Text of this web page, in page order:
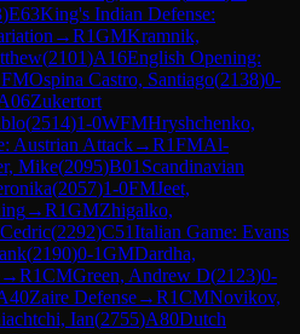
)E63King's Indian Defense:
→R1GMKramnik,
(2101)A16English Opening:
FMOspina Castro, Santiago(2138)0-
Zukertort
(2514)1-0WFMHryshchenko,
Austrian Attack→R1FMAl-
Mike(2095)B01 Scandinavian
(2057)1-0FMJeet,
→R1GMZhigalko,
(2292)C51Italian Game: Evans
(2190)0-1GMDardha,
→R1CMGreen, Andrew D(2123)0-
Zaire Defense→R1CMNovikov,
Ian(2755)A80Dutch